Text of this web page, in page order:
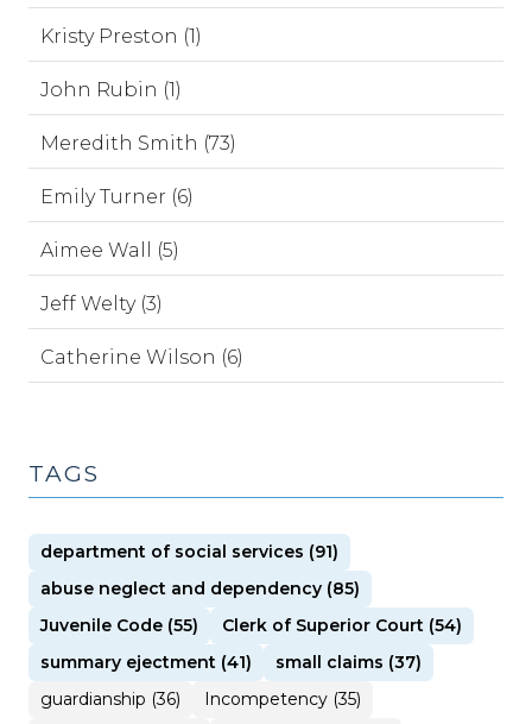
Kristy Preston (1)
John Rubin (1)
Meredith Smith (73)
Emily Turner (6)
Aimee Wall (5)
Jeff Welty (3)
Catherine Wilson (6)
TAGS
department of social services (91)
abuse neglect and dependency (85)
Juvenile Code (55)
Clerk of Superior Court (54)
summary ejectment (41)
small claims (37)
guardianship (36)
Incompetency (35)